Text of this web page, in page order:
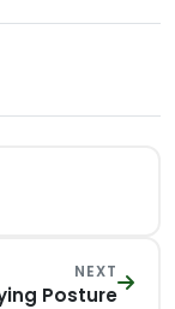
NEXT
Posture